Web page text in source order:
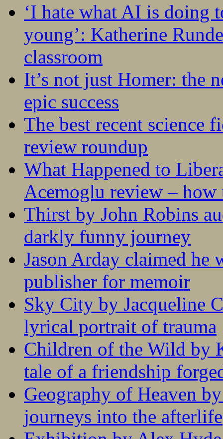
‘I hate what AI is doing
young’: Katherine
classroom
It’s not just Homer: the
epic success
The best recent science
review roundup
What Happened to
Acemoglu review – how
Thirst by John Robins
darkly funny journey
Jason Arday claimed he
publisher for memoir
Sky City by Jacqueline
lyrical portrait of trauma
Children of the Wild by
tale of a friendship
Geography of Heaven
journeys into the afterlife